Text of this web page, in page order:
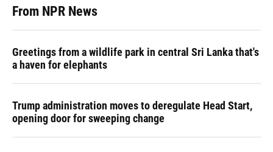
From NPR News
Greetings from a wildlife park in central Sri Lanka that's
a haven for elephants
Trump administration moves to deregulate Head Start,
opening door for sweeping change